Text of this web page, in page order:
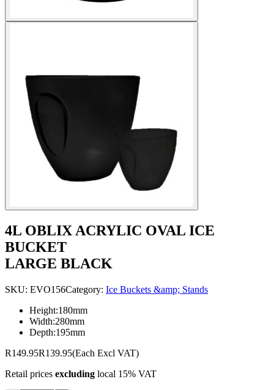
4L OBLIX ACRYLIC OVAL ICE
BUCKET
LARGE BLACK
SKU: EVO156Category: Ice Buckets &amp; Stands
Height:180mm
Width:280mm
Depth:195mm
R149.95R139.95(Each Excl VAT)
Retail prices excluding local 15% VAT